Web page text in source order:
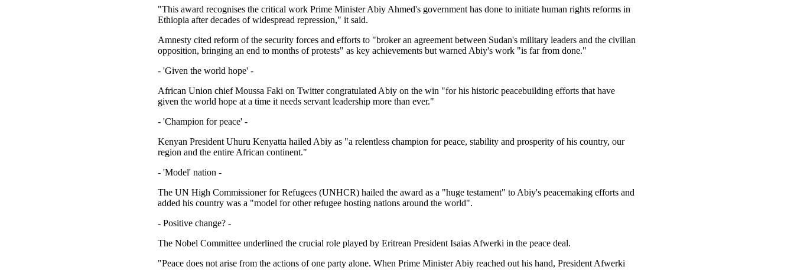
"This award recognises the critical work Prime Minister Abiy Ahmed's government has done to initiate human rights reforms in
Ethiopia after decades of widespread repression," it said.
Amnesty cited reform of the security forces and efforts to "broker an agreement between Sudan's military leaders and the civilian
opposition, bringing an end to months of protests" as key achievements but warned Abiy's work "is far from done."
- 'Given the world hope' -
African Union chief Moussa Faki on Twitter congratulated Abiy on the win "for his historic peacebuilding efforts that have
given the world hope at a time it needs servant leadership more than ever."
- 'Champion for peace' -
Kenyan President Uhuru Kenyatta hailed Abiy as "a relentless champion for peace, stability and prosperity of his country, our
region and the entire African continent."
- 'Model' nation -
The UN High Commissioner for Refugees (UNHCR) hailed the award as a "huge testament" to Abiy's peacemaking efforts and
added his country was a "model for other refugee hosting nations around the world".
- Positive change? -
The Nobel Committee underlined the crucial role played by Eritrean President Isaias Afwerki in the peace deal.
"Peace does not arise from the actions of one party alone. When Prime Minister Abiy reached out his hand, President Afwerki